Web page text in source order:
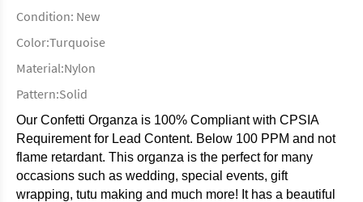
Condition: New
Color:Turquoise
Material:Nylon
Pattern:Solid
Our Confetti Organza is 100% Compliant with CPSIA
Requirement for Lead Content. Below 100 PPM and not
flame retardant. This organza is the perfect for many
occasions such as wedding, special events, gift
wrapping, tutu making and much more! It has a beautiful